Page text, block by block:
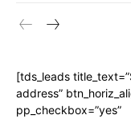
[tds_leads
address”
pp_checkbox=”yes”